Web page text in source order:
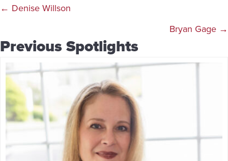
Posts
← Denise Willson
Bryan Gage →
Previous Spotlights